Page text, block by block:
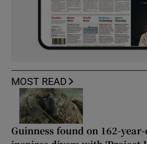
MOST READ
Guinness found on 162-